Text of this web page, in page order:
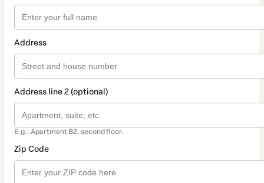
Address
Address line 2 (optional)
E.g.: Apartment B2, second floor.
Zip Code